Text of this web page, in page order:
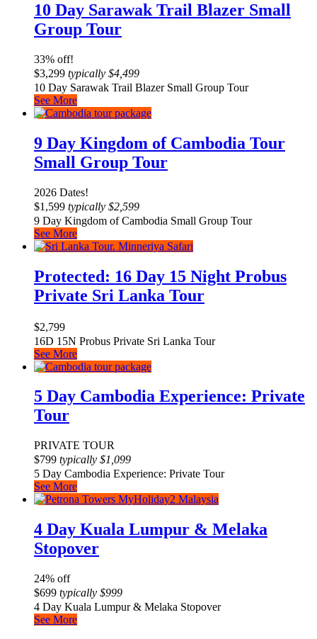
10 Day Sarawak Trail Blazer Small
Group Tour
33% off!
$3,299 typically $4,499
10 Day Sarawak Trail Blazer Small Group Tour
See More
9 Day Kingdom of Cambodia Tour
Small Group Tour
2026 Dates!
$1,599 typically $2,599
9 Day Kingdom of Cambodia Small Group Tour
See More
Protected: 16 Day 15 Night Probus
Private Sri Lanka Tour
$2,799
16D 15N Probus Private Sri Lanka Tour
See More
5 Day Cambodia Experience: Private
Tour
PRIVATE TOUR
$799 typically $1,099
5 Day Cambodia Experience: Private Tour
See More
4 Day Kuala Lumpur & Melaka
Stopover
24% off
$699 typically $999
4 Day Kuala Lumpur & Melaka Stopover
See More